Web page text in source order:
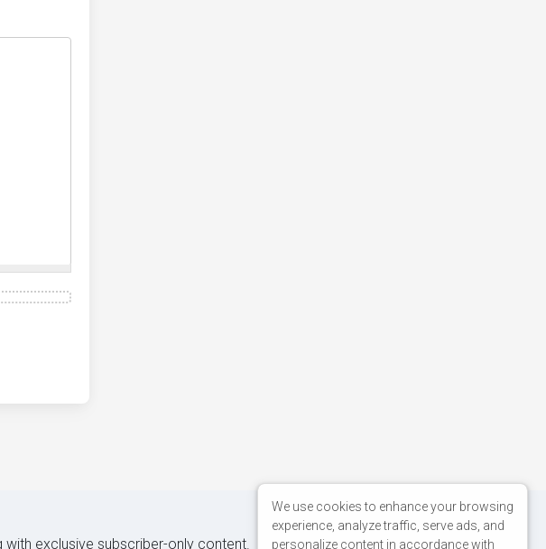
exclusive subscriber-only content.
We use cookies to enhance your browsing
experience, analyze traffic, serve ads, and
personalize content in accordance with